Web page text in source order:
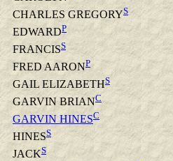
CHARLES GREGORYS
EDWARDP
FRANCISS
FRED AARONP
GAIL ELIZABETHS
GARVIN BRIANC
GARVIN HINESC
HINESS
JACKS